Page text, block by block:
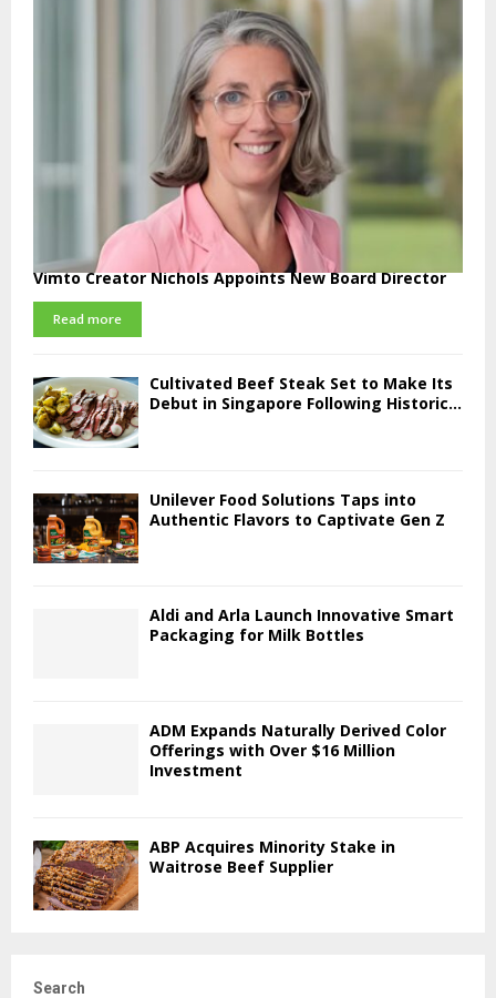
Vimto Creator Nichols Appoints New Board Director
Read more
Cultivated Beef Steak Set to Make Its
Debut in Singapore Following Historic...
Unilever Food Solutions Taps into
Authentic Flavors to Captivate Gen Z
Aldi and Arla Launch Innovative Smart
Packaging for Milk Bottles
ADM Expands Naturally Derived Color
Offerings with Over $16 Million
Investment
ABP Acquires Minority Stake in
Waitrose Beef Supplier
Search